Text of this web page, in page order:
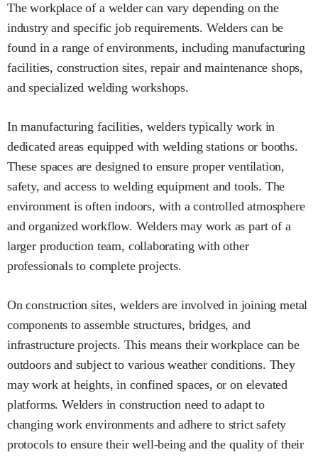
The workplace of a welder can vary depending on the
industry and specific job requirements. Welders can be
found in a range of environments, including manufacturing
facilities, construction sites, repair and maintenance shops,
and specialized welding workshops.
In manufacturing facilities, welders typically work in
dedicated areas equipped with welding stations or booths.
These spaces are designed to ensure proper ventilation,
safety, and access to welding equipment and tools. The
environment is often indoors, with a controlled atmosphere
and organized workflow. Welders may work as part of a
larger production team, collaborating with other
professionals to complete projects.
On construction sites, welders are involved in joining metal
components to assemble structures, bridges, and
infrastructure projects. This means their workplace can be
outdoors and subject to various weather conditions. They
may work at heights, in confined spaces, or on elevated
platforms. Welders in construction need to adapt to
changing work environments and adhere to strict safety
protocols to ensure their well-being and the quality of their